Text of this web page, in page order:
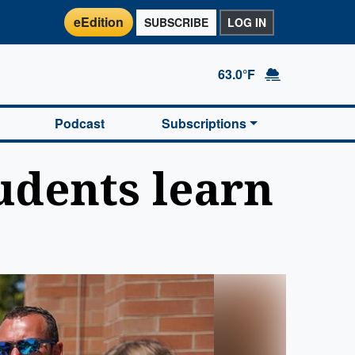
eEdition SUBSCRIBE LOG IN
63.0°F
Podcast Subscriptions
learn